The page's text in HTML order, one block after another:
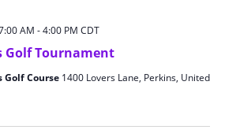
Golf Tournament
AM -4:00 PM CDT
Golf Course 1400 Lovers Lane, Perkins, United